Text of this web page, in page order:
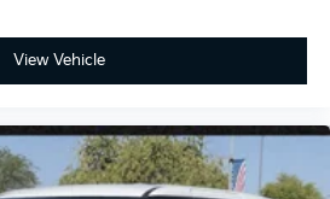
View Vehicle